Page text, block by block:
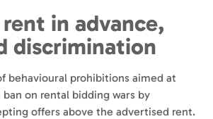
in advance,
discrimination
behavioural prohibitions aimed at
on rental bidding wars by
offers above the advertised rent.